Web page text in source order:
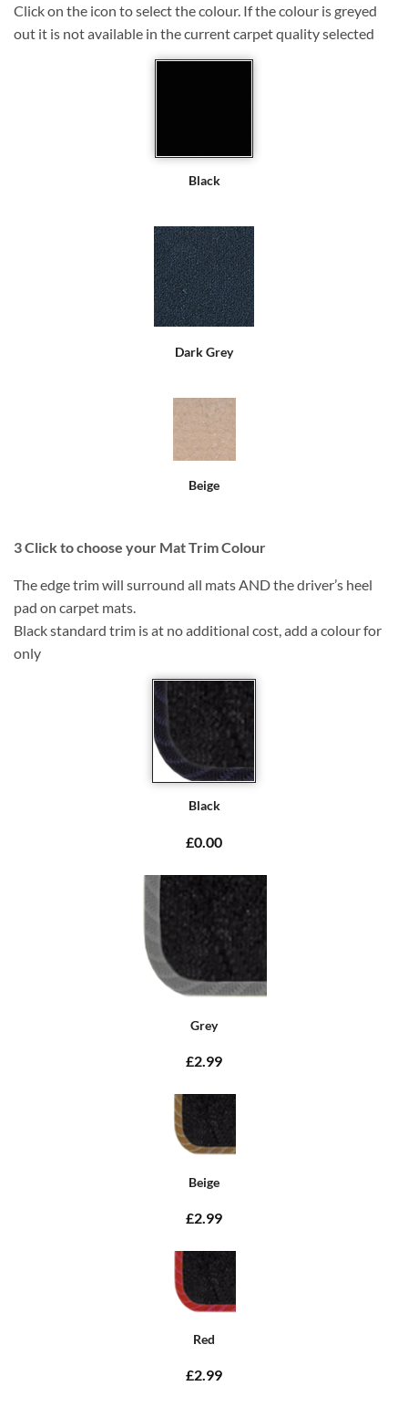
Click on the icon to select the colour. If the colour is greyed
out it is not available in the current carpet quality selected
Black
Dark Grey
Beige
3Click to choose your Mat Trim Colour
The edge trim will surround all mats AND the driver’s heel
pad on carpet mats.
Black standard trim is at no additional cost, add a colour for
only
Black
£0.00
Grey
£2.99
Beige
£2.99
Red
£2.99